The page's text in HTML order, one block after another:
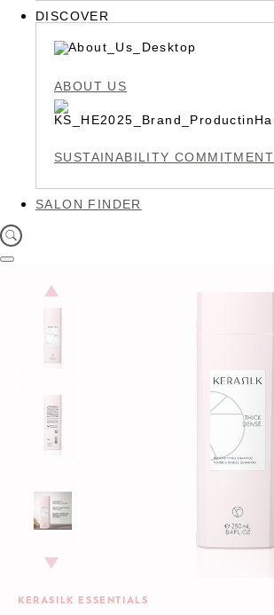
DISCOVER
ABOUT US
SUSTAINABILITY COMMITMENT
SALON FINDER
KERASILK ESSENTIALS